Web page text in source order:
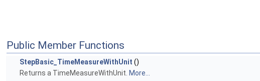
Public Member Functions
StepBasic_TimeMeasureWithUnit ()
Returns a TimeMeasureWithUnit. More...